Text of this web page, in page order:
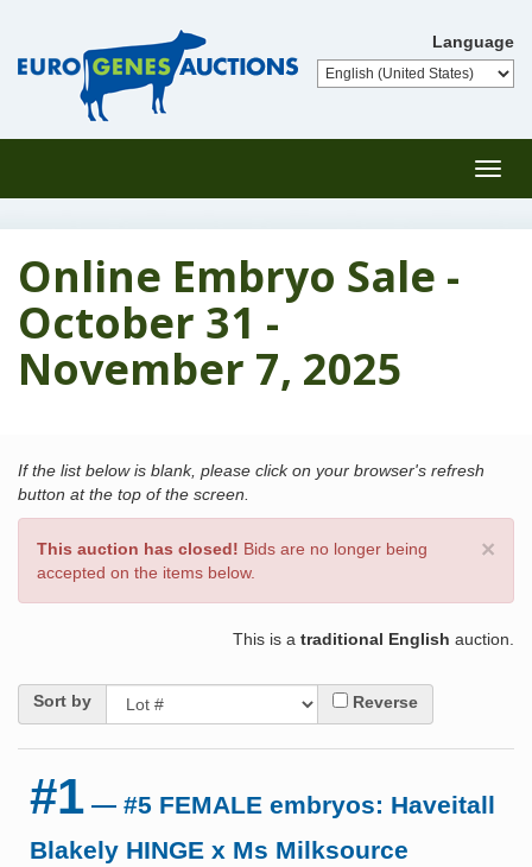
Language
Online Embryo Sale -
October 31 -
November 7, 2025
If the list below is blank, please click on your browser's refresh
button at the top of the screen.
×
This auction has closed! Bids are no longer being
accepted on the items below.
This is a traditional English auction.
Sort by Reverse
#1 — #5 FEMALE embryos: Haveitall
Blakely HINGE x Ms Milksource